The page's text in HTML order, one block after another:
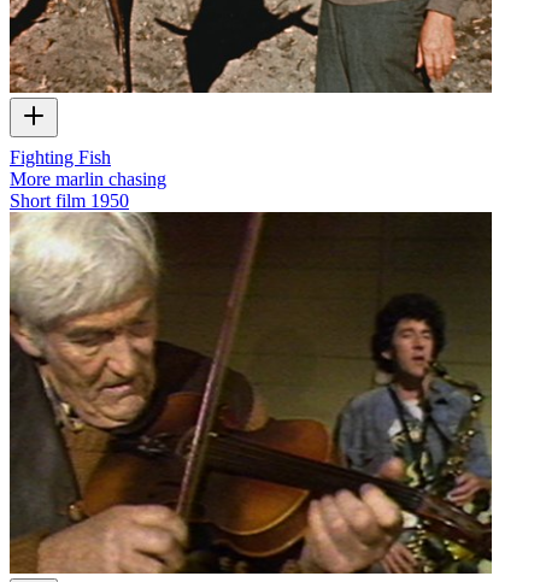
Fighting Fish
More marlin chasing
Short film 1950